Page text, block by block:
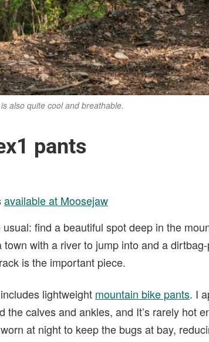
also quite cool and breathable.
pants
available at Moosejaw
find a beautiful spot deep in the
with a river to jump into and a
is the important piece.
lightweight mountain bike pants. I
the calves and ankles, and It’s rarely hot
at night to keep the bugs at bay,